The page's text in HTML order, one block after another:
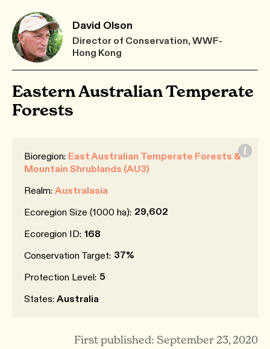
David Olson
Director of Conservation, WWF-
Hong Kong
Eastern Australian Temperate
Forests
Bioregion: East Australian Temperate Forests &
Mountain Shrublands (AU3)
Realm: Australasia
Ecoregion Size (1000 ha): 29,602
Ecoregion ID: 168
Conservation Target: 37%
Protection Level: 5
States: Australia
First published: September 23, 2020